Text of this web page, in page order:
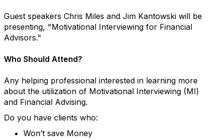
Guest speakers Chris Miles and Jim Kantowski will be
presenting, "Motivational Interviewing for Financial
Advisors."
Who Should Attend?
Any helping professional interested in learning more
about the utilization of Motivational Interviewing (MI)
and Financial Advising.
Do you have clients who:
Won’t save Money